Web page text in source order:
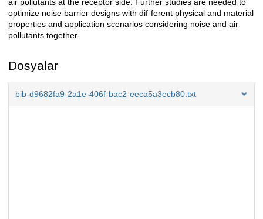
air pollutants at the receptor side. Further studies are needed to
optimize noise barrier designs with dif-ferent physical and material
properties and application scenarios considering noise and air
pollutants together.
Dosyalar
bib-d9682fa9-2a1e-406f-bac2-eeca5a3ecb80.txt